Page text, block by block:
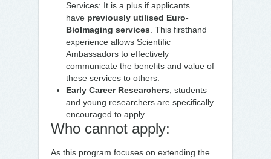
Services: It is a plus if applicants
have previously utilised Euro-
BioImaging services . This firsthand
experience allows Scientific
Ambassadors to effectively
communicate the benefits and value of
these services to others.
Early Career Researchers , students
and young researchers are specifically
encouraged to apply.
Who cannot apply:
As this program focuses on extending the